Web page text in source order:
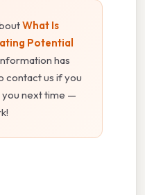
What Is
Potential
has
contact us if you
you next time —